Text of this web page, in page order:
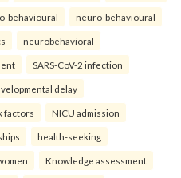
behavioural neuro-behavioural
neurobehavioral
SARS-CoV-2 infection
delay
factors NICU admission
health-seeking
Knowledge assessment